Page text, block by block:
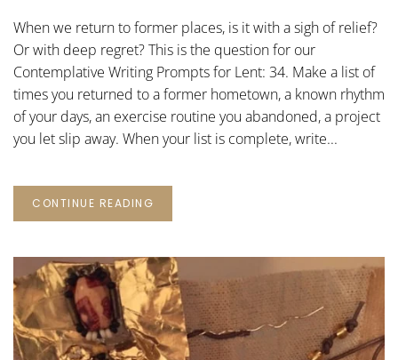
FOR
When we return to former places, is it with a sigh of relief?
Or with deep regret? This is the question for our
Contemplative Writing Prompts for Lent: 34. Make a list of
times you returned to a former hometown, a known rhythm
of your days, an exercise routine you abandoned, a project
you let slip away. When your list is complete, write...
CONTINUE READING